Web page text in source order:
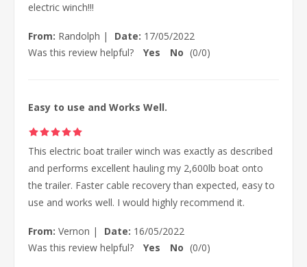
electric winch!!!
From: Randolph | Date: 17/05/2022
Was this review helpful?
Yes No (0/0)
Easy to use and Works Well.
This electric boat trailer winch was exactly as described
and performs excellent hauling my 2,600lb boat onto
the trailer. Faster cable recovery than expected, easy to
use and works well. I would highly recommend it.
From: Vernon | Date: 16/05/2022
Was this review helpful?
Yes No (0/0)